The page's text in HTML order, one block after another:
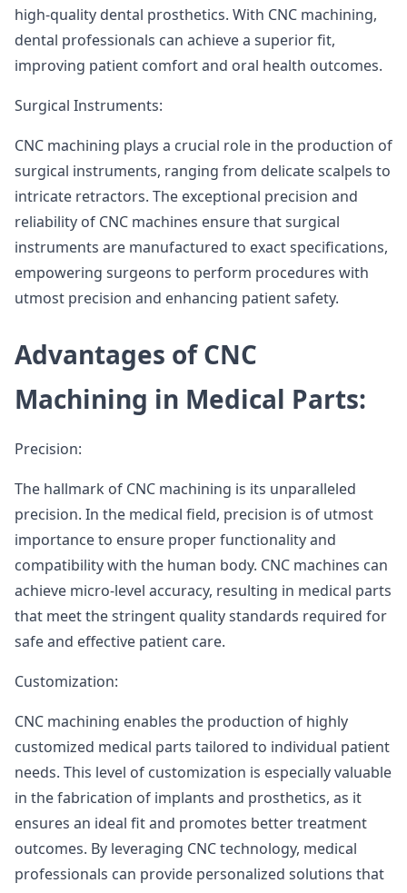
high-quality dental prosthetics. With CNC machining,
dental professionals can achieve a superior fit,
improving patient comfort and oral health outcomes.
Surgical Instruments:
CNC machining plays a crucial role in the production of
surgical instruments, ranging from delicate scalpels to
intricate retractors. The exceptional precision and
reliability of CNC machines ensure that surgical
instruments are manufactured to exact specifications,
empowering surgeons to perform procedures with
utmost precision and enhancing patient safety.
Advantages of CNC
Machining in Medical Parts:
Precision:
The hallmark of CNC machining is its unparalleled
precision. In the medical field, precision is of utmost
importance to ensure proper functionality and
compatibility with the human body. CNC machines can
achieve micro-level accuracy, resulting in medical parts
that meet the stringent quality standards required for
safe and effective patient care.
Customization:
CNC machining enables the production of highly
customized medical parts tailored to individual patient
needs. This level of customization is especially valuable
in the fabrication of implants and prosthetics, as it
ensures an ideal fit and promotes better treatment
outcomes. By leveraging CNC technology, medical
professionals can provide personalized solutions that